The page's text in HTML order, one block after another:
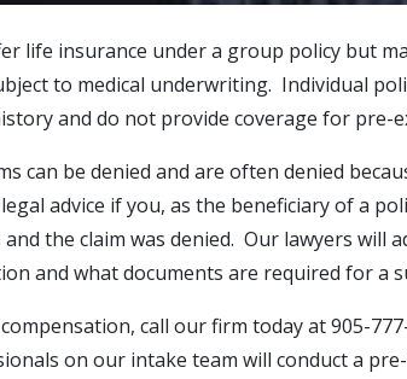
life insurance under a group policy but
to medical underwriting. Individual
and do not provide coverage for pre-
can be denied and are often denied
advice if you, as the beneficiary of a
the claim was denied. Our lawyers will
and what documents are required for a
call our firm today at 905-
on our intake team will conduct a